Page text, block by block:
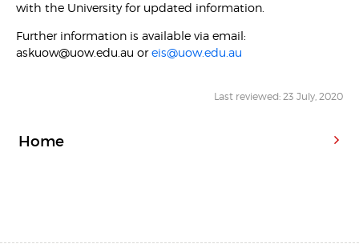
with the University for updated information.
Further information is available via email:
askuow@uow.edu.au oreis@uow.edu.au
Last reviewed: 23 July, 2020
Home